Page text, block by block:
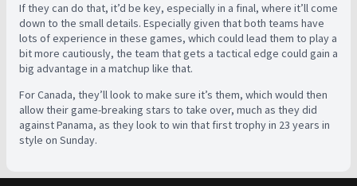
If they can do that, it’d be key, especially in a final, where it’ll come
down to the small details. Especially given that both teams have
lots of experience in these games, which could lead them to play a
bit more cautiously, the team that gets a tactical edge could gain a
big advantage in a matchup like that.
For Canada, they’ll look to make sure it’s them, which would then
allow their game-breaking stars to take over, much as they did
against Panama, as they look to win that first trophy in 23 years in
style on Sunday.